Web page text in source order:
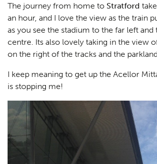
The journey from home to Stratford
an hour, and I love the view as the train
as you see the stadium to the far left and
centre. Its also lovely taking in the view
on the right of the tracks and the
I keep meaning to get up the Acellor
is stopping me!